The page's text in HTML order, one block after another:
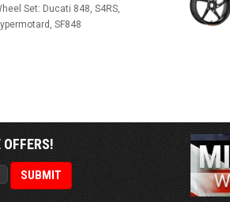
Set: Ducati 848, S4RS,
SF848